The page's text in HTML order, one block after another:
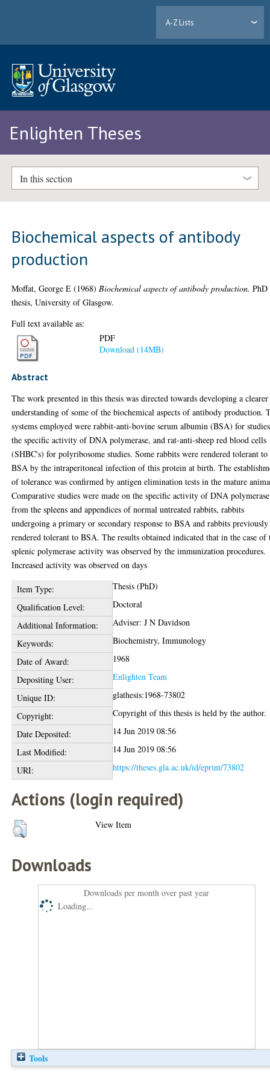
A-Z Lists
Enlighten Theses
In this section
Biochemical aspects of antibody
production
Moffat, George E (1968) Biochemical aspects of antibody production. PhD
thesis, University of Glasgow.
Full text available as:
PDF
Download (14MB)
Abstract
The work presented in this thesis was directed towards developing a clearer
understanding of some of the biochemical aspects of antibody production.
systems employed were rabbit-anti-bovine serum albumin (BSA) for
the specific activity of DNA polymerase, and rat-anti-sheep red blood cells
(SHBC's) for polyribosome studies. Some rabbits were rendered tolerant to
BSA by the intraperitoneal infection of this protein at birth. The
of tolerance was confirmed by antigen elimination tests in the mature
Comparative studies were made on the specific activity of DNA polymerase
from the spleens and appendices of normal untreated rabbits, rabbits
undergoing a primary or secondary response to BSA and rabbits previously
rendered tolerant to BSA. The results obtained indicated that in the case of
splenic polymerase activity was observed by the immunization procedures.
Increased activity was observed on days
Item Type:
Thesis (PhD)
Qualification Level:
Doctoral
Additional Information:
Adviser: J N Davidson
Keywords:
Biochemistry, Immunology
Date of Award:
1968
Depositing User:
Enlighten Team
Unique ID:
glathesis:1968-73802
Copyright:
Copyright of this thesis is held by the author.
Date Deposited:
14 Jun 2019 08:56
Last Modified:
14 Jun 2019 08:56
URI:
https://theses.gla.ac.uk/id/eprint/73802
Actions (login required)
View Item
Downloads
Downloads per month over past year
Loading...
Tools